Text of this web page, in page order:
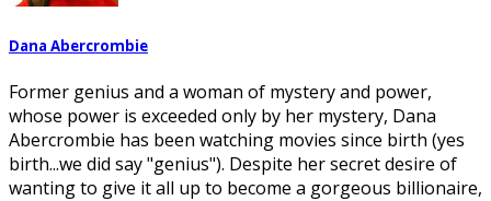
Dana Abercrombie
Former genius and a woman of mystery and power,
whose power is exceeded only by her mystery, Dana
Abercrombie has been watching movies since birth (yes
birth...we did say "genius"). Despite her secret desire of
wanting to give it all up to become a gorgeous billionaire,